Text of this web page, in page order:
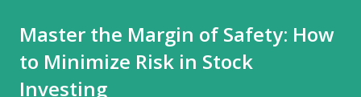
Master the Margin of Safety: How
to Minimize Risk in Stock
Investing